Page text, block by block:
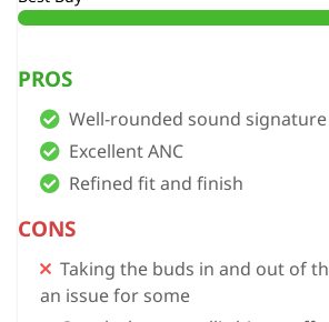
PROS
Well-rounded sound signature
Excellent ANC
Refined fit and finish
CONS
Taking the buds in and out of
an issue for some